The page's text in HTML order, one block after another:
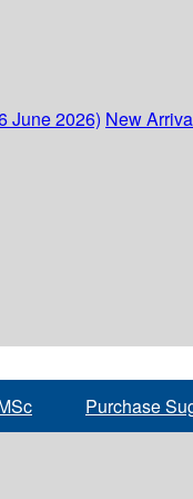
June 2026) New
Purchase